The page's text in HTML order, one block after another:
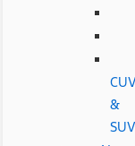
&